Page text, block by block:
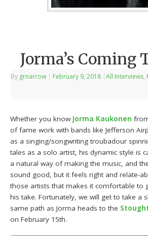
Jorma’s Coming
By grnarrow | February 9, 2018 |All Interviews,
Whether you know Jorma Kaukonen
of fame work with bands like Jefferson
as a singing/songwriting troubadour
tales as a solo artist, his dynamic style is
a natural way of making the music, and
sound good, but it feels right and relate-
those artists that makes it comfortable to
his take. Fortunately, we will get to take a
same path as Jorma heads to the
on February 15th.